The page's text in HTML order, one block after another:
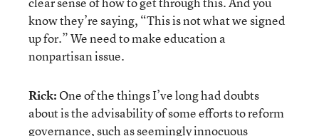
know they’re saying, “This is not what we signed
up for.” We need to make education a
nonpartisan issue.
Rick: One of the things I’ve long had doubts
about is the advisability of some efforts to reform
governance, such as seemingly innocuous